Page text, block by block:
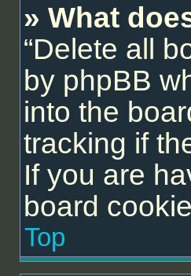
» What
“Delete all
by phpBB
into the
tracking if
If you are
board
Top